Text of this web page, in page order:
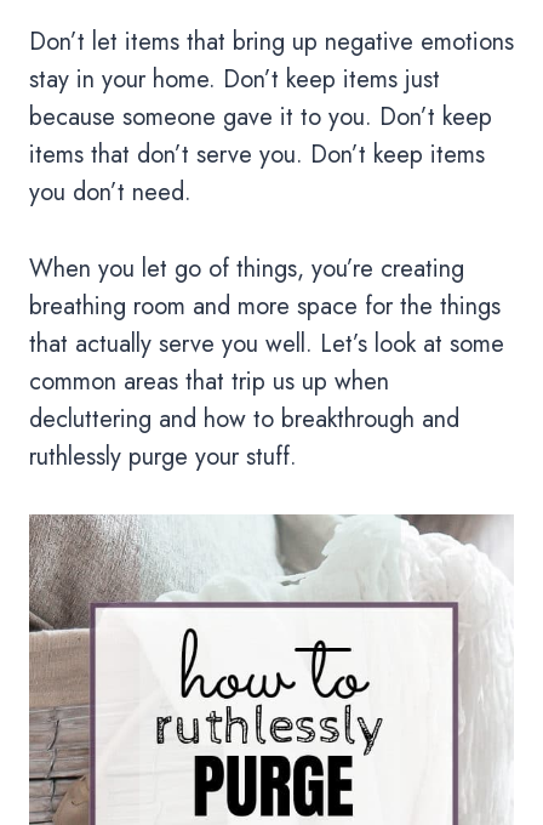
Don’t let items that bring up negative emotions
stay in your home. Don’t keep items just
because someone gave it to you. Don’t keep
items that don’t serve you. Don’t keep items
you don’t need.
When you let go of things, you’re creating
breathing room and more space for the things
that actually serve you well. Let’s look at some
common areas that trip us up when
decluttering and how to breakthrough and
ruthlessly purge your stuff.